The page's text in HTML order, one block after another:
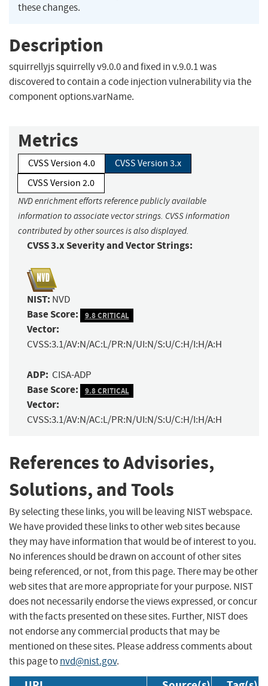
these changes.
Description
squirrellyjs squirrelly v9.0.0 and fixed in v.9.0.1 was
discovered to contain a code injection vulnerability via the
component options.varName.
Metrics
CVSS Version 4.0
CVSS Version 3.x
CVSS Version 2.0
NVD enrichment efforts reference publicly available
information to associate vector strings. CVSS information
contributed by other sources is also displayed.
CVSS 3.x Severity and Vector Strings:
NIST: NVD
Base Score: 9.8 CRITICAL
Vector:
CVSS:3.1/AV:N/AC:L/PR:N/UI:N/S:U/C:H/I:H/A:H
ADP: CISA-ADP
Base Score: 9.8 CRITICAL
Vector:
CVSS:3.1/AV:N/AC:L/PR:N/UI:N/S:U/C:H/I:H/A:H
References to Advisories,
Solutions, and Tools
By selecting these links, you will be leaving NIST webspace.
We have provided these links to other web sites because
they may have information that would be of interest to you.
No inferences should be drawn on account of other sites
being referenced, or not, from this page. There may be other
web sites that are more appropriate for your purpose. NIST
does not necessarily endorse the views expressed, or concur
with the facts presented on these sites. Further, NIST does
not endorse any commercial products that may be
mentioned on these sites. Please address comments about
this page tonvd@nist.gov.